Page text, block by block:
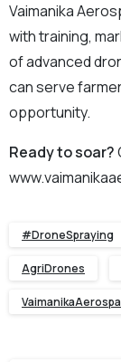
Vaimanika
with training,
of advanced
can serve
opportunity.
Ready to soar?
#DroneSpraying
AgriDrones